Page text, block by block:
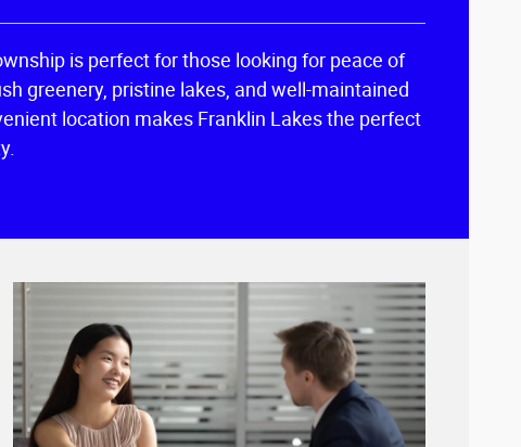
is perfect for those looking for peace of
greenery, pristine lakes, and well-maintained
location makes Franklin Lakes the perfect